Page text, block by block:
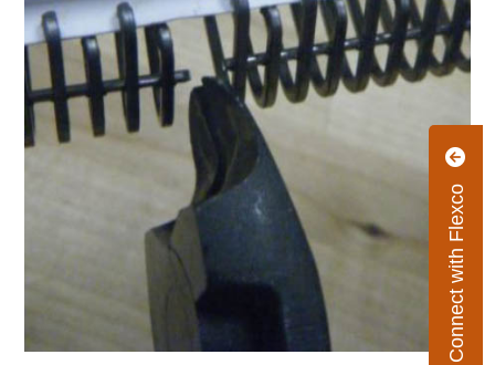
Connect with Flexco